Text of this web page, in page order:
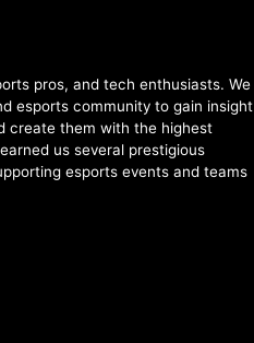
pros, and tech enthusiasts. We
esports community to gain insight
create them with the highest
us several prestigious
esports events and teams